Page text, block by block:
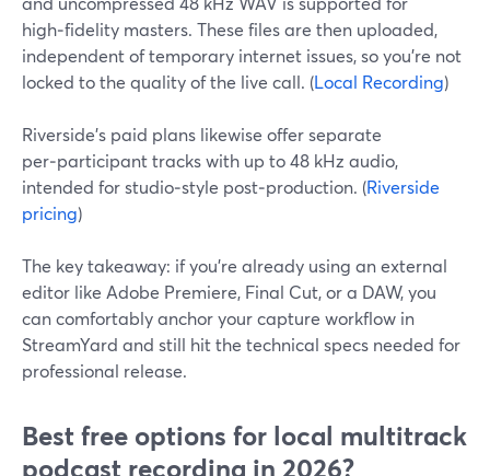
high‑fidelity masters. These files are then uploaded,
independent of temporary internet issues, so you’re not
locked to the quality of the live call. (Local Recording)
Riverside’s paid plans likewise offer separate
per‑participant tracks with up to 48 kHz audio,
intended for studio‑style post‑production. (Riverside
pricing)
The key takeaway: if you’re already using an external
editor like Adobe Premiere, Final Cut, or a DAW, you
can comfortably anchor your capture workflow in
StreamYard and still hit the technical specs needed for
professional release.
Best free options for local multitrack
podcast recording in 2026?